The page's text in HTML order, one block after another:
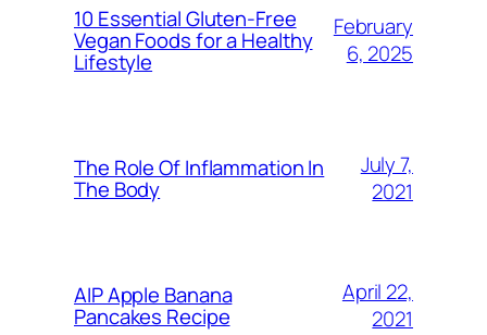
10 Essential Gluten-Free
Vegan Foods for a Healthy
Lifestyle
February
6, 2025
The Role Of Inflammation In
The Body
July 7,
2021
AIP Apple Banana
Pancakes Recipe
April 22,
2021